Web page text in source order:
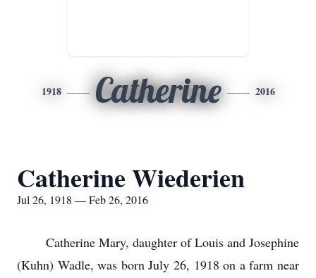
1918 Catherine 2016
Catherine Wiederien
Jul 26, 1918 — Feb 26, 2016
Catherine Mary, daughter of Louis and Josephine
(Kuhn) Wadle, was born July 26, 1918 on a farm near